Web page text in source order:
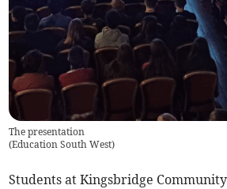
The presentation
(Education South West)
Students at Kingsbridge